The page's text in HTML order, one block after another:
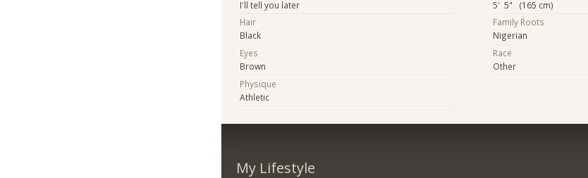
I'll tell you later
Hair
Black
Eyes
Brown
Physique
Athletic
5' 5" (165 cm)
Family Roots
Nigerian
Race
Other
My Lifestyle